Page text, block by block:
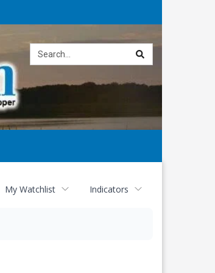
My Watchlist Indicators